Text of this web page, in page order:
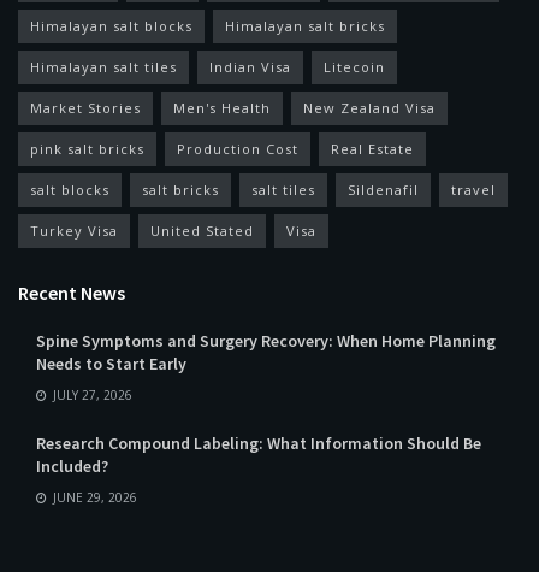
Himalayan salt blocks Himalayan salt bricks
Himalayan salt tiles Indian Visa Litecoin
Market Stories Men's Health New Zealand Visa
pink salt bricks Production Cost Real Estate
salt blocks salt bricks salt tiles Sildenafil travel
Turkey Visa United Stated Visa
Recent News
Spine Symptoms and Surgery Recovery: When Home Planning
Needs to Start Early
JULY 27, 2026
Research Compound Labeling: What Information Should Be
Included?
JUNE 29, 2026